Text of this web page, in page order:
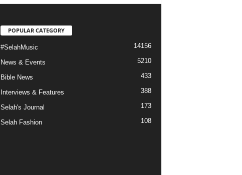
POPULAR CATEGORY
#SelahMusic 14156
News & Events 5210
Bible News 433
Interviews & Features 388
Selah's Journal 173
Selah Fashion 108